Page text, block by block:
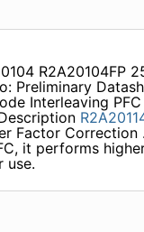
R2A20104FP
Preliminary
Interleaving
Factor
it performs
use.